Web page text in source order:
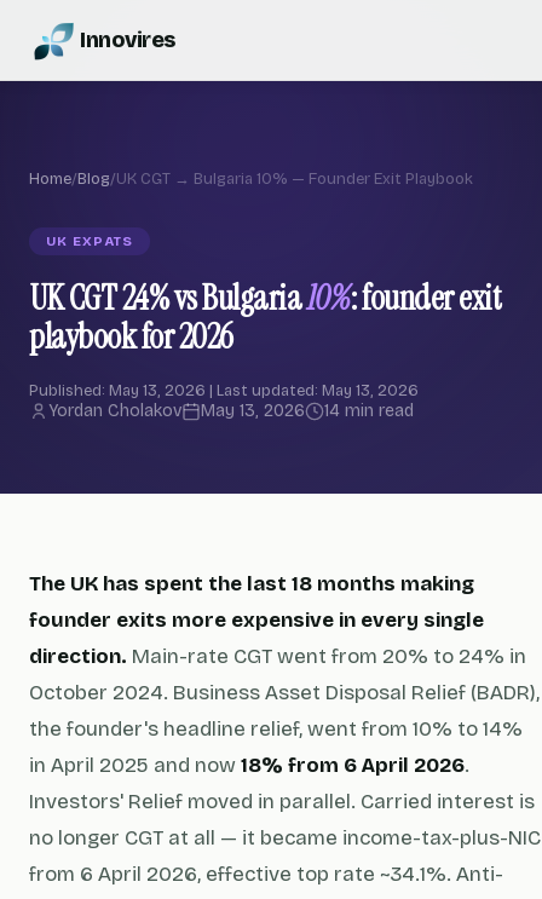
Innovires
Home/Blog/UK CGT → Bulgaria 10% — Founder Exit Playbook
UK EXPATS
UK CGT 24% vs Bulgaria10%: founder exit
playbook for 2026
Published: May 13, 2026 | Last updated: May 13, 2026
Yordan Cholakov May 13, 2026 14 min read
The UK has spent the last 18 months making
founder exits more expensive in every single
direction. Main-rate CGT went from 20% to 24% in
October 2024. Business Asset Disposal Relief (BADR),
the founder's headline relief, went from 10% to 14%
in April 2025 and now18% from 6 April 2026.
Investors' Relief moved in parallel. Carried interest is
no longer CGT at all — it became income-tax-plus-NIC
from 6 April 2026, effective top rate ~34.1%. Anti-